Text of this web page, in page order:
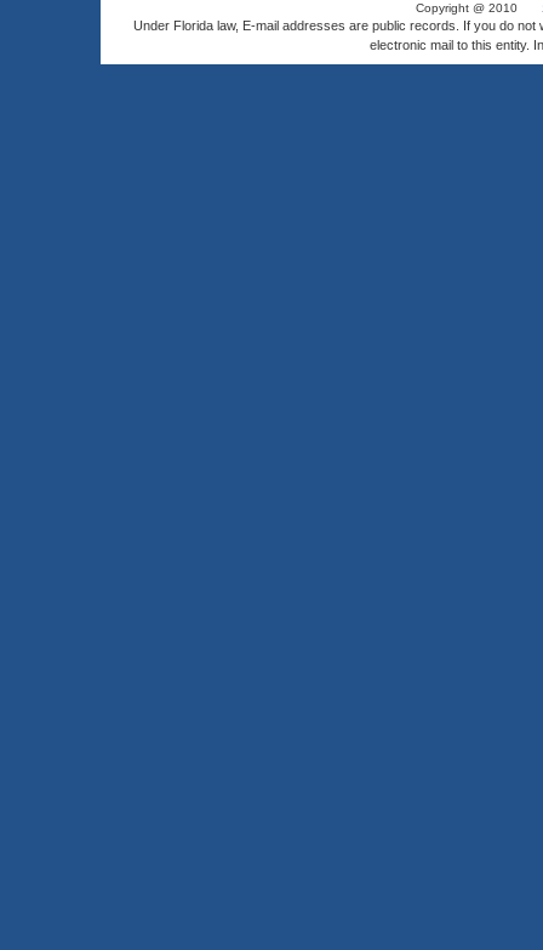
Copyright @ 2010
Under Florida law, E-mail addresses are public records. If you do
electronic mail to this entity.